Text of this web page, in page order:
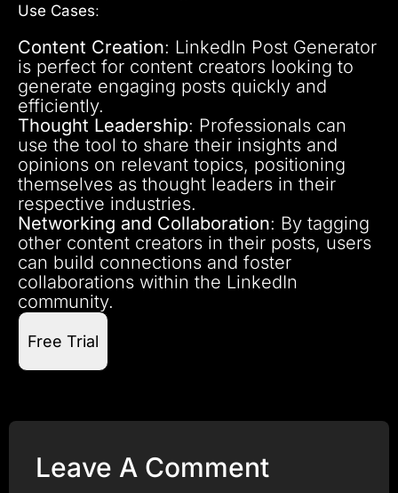
Use Cases:
Content Creation: LinkedIn Post Generator
is perfect for content creators looking to
generate engaging posts quickly and
efficiently.
Thought Leadership: Professionals can
use the tool to share their insights and
opinions on relevant topics, positioning
themselves as thought leaders in their
respective industries.
Networking and Collaboration: By tagging
other content creators in their posts, users
can build connections and foster
collaborations within the LinkedIn
community.
Free Trial
Leave A Comment